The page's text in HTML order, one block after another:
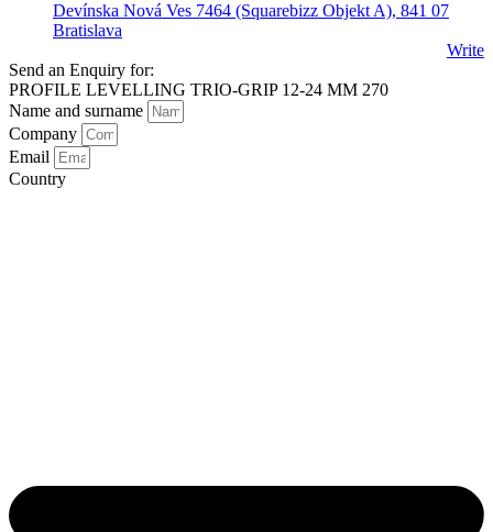
Devínska Nová Ves 7464 (Squarebizz Objekt A), 841 07
Bratislava
Write
Send an Enquiry for:
PROFILE LEVELLING TRIO-GRIP 12-24 MM 270
Name and surname
Company
Email
Country